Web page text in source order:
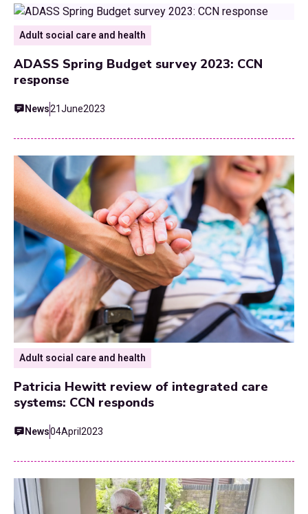
Adult social care and health
ADASS Spring Budget survey 2023: CCN
response
News21June2023
Adult social care and health
Patricia Hewitt review of integrated care
systems: CCN responds
News04April 2023